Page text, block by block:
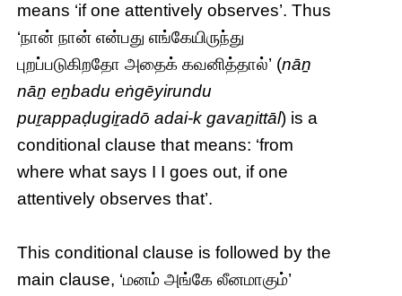
means ‘if one attentively observes’. Thus
‘நான் நான் என்பது எங்கேயிருந்து
புறப்படுகிறதோ அதைக் கவனித்தால்’ (nāṉ
nāṉ eṉbadu eṅgēyirundu
puṟappaḍugiṟadō adai-k gavaṉittāl) is a
conditional clause that means: ‘from
where what says I I goes out, if one
attentively observes that’.
This conditional clause is followed by the
main clause, ‘மனம் அங்கே லீனமாகும்’